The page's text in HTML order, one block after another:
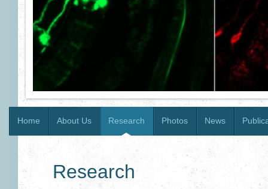
Home About Us Research Photos News
Research